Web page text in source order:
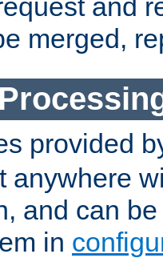
and
merged,
provided
anywhere
and can
in